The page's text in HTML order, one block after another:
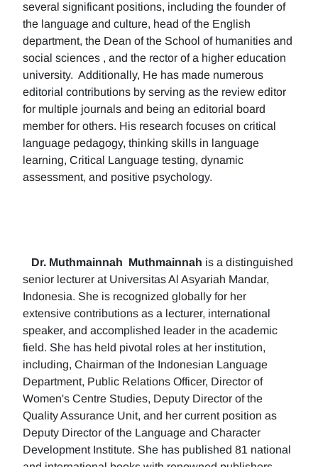
several significant positions, including the founder of
the language and culture, head of the English
department, the Dean of the School of humanities and
social sciences , and the rector of a higher education
university. Additionally, He has made numerous
editorial contributions by serving as the review editor
for multiple journals and being an editorial board
member for others. His research focuses on critical
language pedagogy, thinking skills in language
learning, Critical Language testing, dynamic
assessment, and positive psychology.
Dr. Muthmainnah Muthmainnah is a distinguished
senior lecturer at Universitas Al Asyariah Mandar,
Indonesia. She is recognized globally for her
extensive contributions as a lecturer, international
speaker, and accomplished leader in the academic
field. She has held pivotal roles at her institution,
including, Chairman of the Indonesian Language
Department, Public Relations Officer, Director of
Women's Centre Studies, Deputy Director of the
Quality Assurance Unit, and her current position as
Deputy Director of the Language and Character
Development Institute. She has published 81 national